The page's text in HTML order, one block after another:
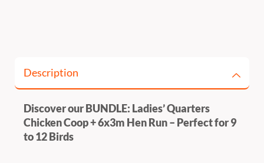
Description
Discover our BUNDLE: Ladies’ Quarters
Chicken Coop + 6x3m Hen Run – Perfect for 9
to 12 Birds